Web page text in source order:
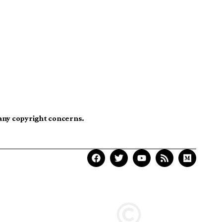
copyright concerns.